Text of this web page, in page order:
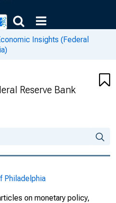
Insights (Federal
Reserve Bank
Philadelphia
on monetary policy,
Volume 2, Issue 1
2017, Volume 2, Issue 2
Volume 2, Issue 4
Volume 3, Issue 1
Volume 3, Issue 2
Volume 3, Issue 3
Volume 3, Issue 4
Volume 4, Issue 1